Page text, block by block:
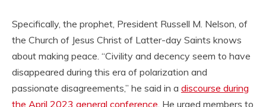
Specifically, the prophet, President Russell M. Nelson, of
the Church of Jesus Christ of Latter-day Saints knows
about making peace. “Civility and decency seem to have
disappeared during this era of polarization and
passionate disagreements,” he said in a discourse during
the April 2023 general conference . He urged members to